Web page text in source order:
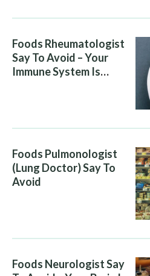
Foods Rheumatologist
Say To Avoid – Your
Immune System Is
Foods Pulmonologist
(Lung Doctor) Say To
Avoid
Foods Neurologist Say